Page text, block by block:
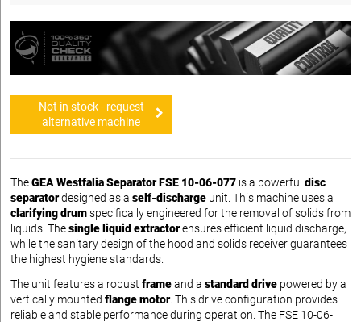
Not in stock - request
alternative machine
TheGEA Westfalia Separator FSE 10-06-077 is a powerful disc
separatordesigned as a self-discharge unit. This machine uses a
clarifying drumspecifically engineered for the removal of solids from
liquids. Thesingle liquid extractorensures efficient liquid discharge,
while the sanitary design of the hood and solids receiver guarantees
the highest hygiene standards.
The unit features a robust frameand a standard drive powered by a
vertically mounted flange motor. This drive configuration provides
reliable and stable performance during operation. The FSE 10-06-